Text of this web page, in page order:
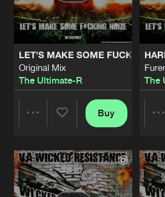
LET'S MAKE SOME FUCKING
Original Mix
The Ultimate-R
Artists
Buy
The
Kickmachine
RAW POWER
Original Mix
Lex Immitem
DRACULO
Original Mix
Furere
Mainstyle Mix
Disturbed